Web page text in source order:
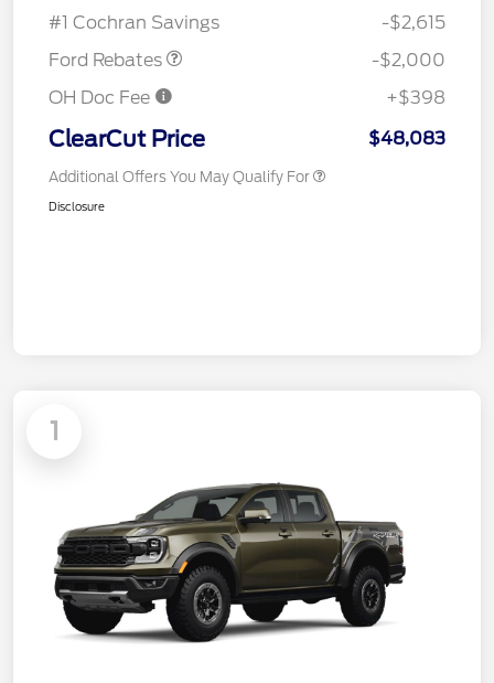
#1 Cochran Savings
-$2,615
Ford Rebates
-$2,000
OH Doc Fee
+$398
ClearCut Price $48,083
Additional Offers You May Qualify For
Disclosure
1